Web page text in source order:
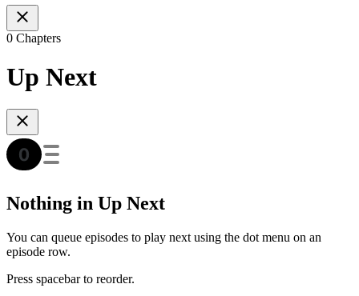
0 Chapters
Up Next
Nothing in Up Next
You can queue episodes to play next using the dot menu on an
episode row.
Press spacebar to reorder.